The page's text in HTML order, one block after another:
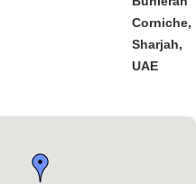
Corniche,
Sharjah,
UAE